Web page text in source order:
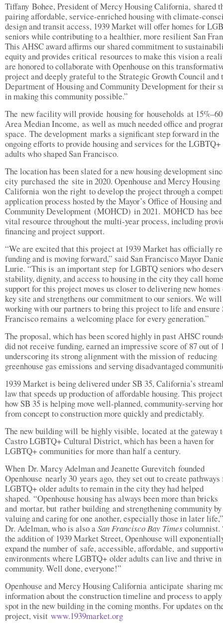
Tiffany Bohee, President of Mercy Housing California, shared
pairing affordable, service-enriched housing with climate-
design and transit access, 1939 Market will offer homes for
seniors while contributing to a healthier, more resilient San
This AHSC award affirms our shared commitment to
equity and provides critical resources to make this vision a
are honored to collaborate with Openhouse on this
project and deeply grateful to the Strategic Growth Council and
Department of Housing and Community Development for their
in making this community possible.”
The new facility will provide housing for households at
Area Median Income, as well as much needed office and
space. The development marks a significant step forward in the
ongoing efforts to provide housing and services for the
adults who shaped San Francisco.
The location has been slated for a new housing development
city purchased the site in 2020. Openhouse and Mercy Housing
California won the right to develop the project through a
application process hosted by the Mayor’s Office of Housing and
Community Development (MOHCD) in 2021. MOHCD has
vital resource throughout the multi-year process, including
financing and project support.
“We are excited that this project at 1939 Market has officially
funding and is moving forward,” said San Francisco Mayor
Lurie. “This is an important step for LGBTQ seniors who
stability, dignity, and access to housing in the city they call
support for this project moves us closer to delivering new homes
key site and strengthens our commitment to our seniors. We
working with our partners to bring this project to life and ensure
Francisco remains a welcoming place for every generation.”
The proposal, which has been scored highly in past AHSC
did not receive funding, earned an impressive score of 87 out of
underscoring its strong alignment with the mission of reducing
greenhouse gas emissions and serving disadvantaged
1939 Market is being delivered under SB 35, California’s
law that speeds up production of affordable housing. This
how SB 35 is helping move well-planned, community-serving
from concept to construction more quickly and predictably.
The new building will be highly visible, located at the gateway
Castro LGBTQ+ Cultural District, which has been a haven for
LGBTQ+ communities for more than half a century.
When Dr. Marcy Adelman and Jeanette Gurevitch founded
Openhouse nearly 30 years ago, they set out to create pathways
LGBTQ+ older adults to remain in the city they had helped
shaped. “Openhouse housing has always been more than bricks
and mortar, but rather building and strengthening community by
valuing and caring for one another, especially those in later
Dr. Adelman, who is also aSan Francisco Bay Times columnist.
the addition of 1939 Market Street, Openhouse will
expand the number of safe, accessible, affordable, and
environments where LGBTQ+ older adults can live and thrive in
community. Well done, everyone!”
Openhouse and Mercy Housing California anticipate sharing
information about the construction timeline and process to
spot in the new building in the coming months. For updates on
project, visit www.1939market.org